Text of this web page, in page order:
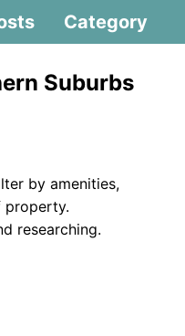
Category
Suburbs
by amenities,
property.
researching.